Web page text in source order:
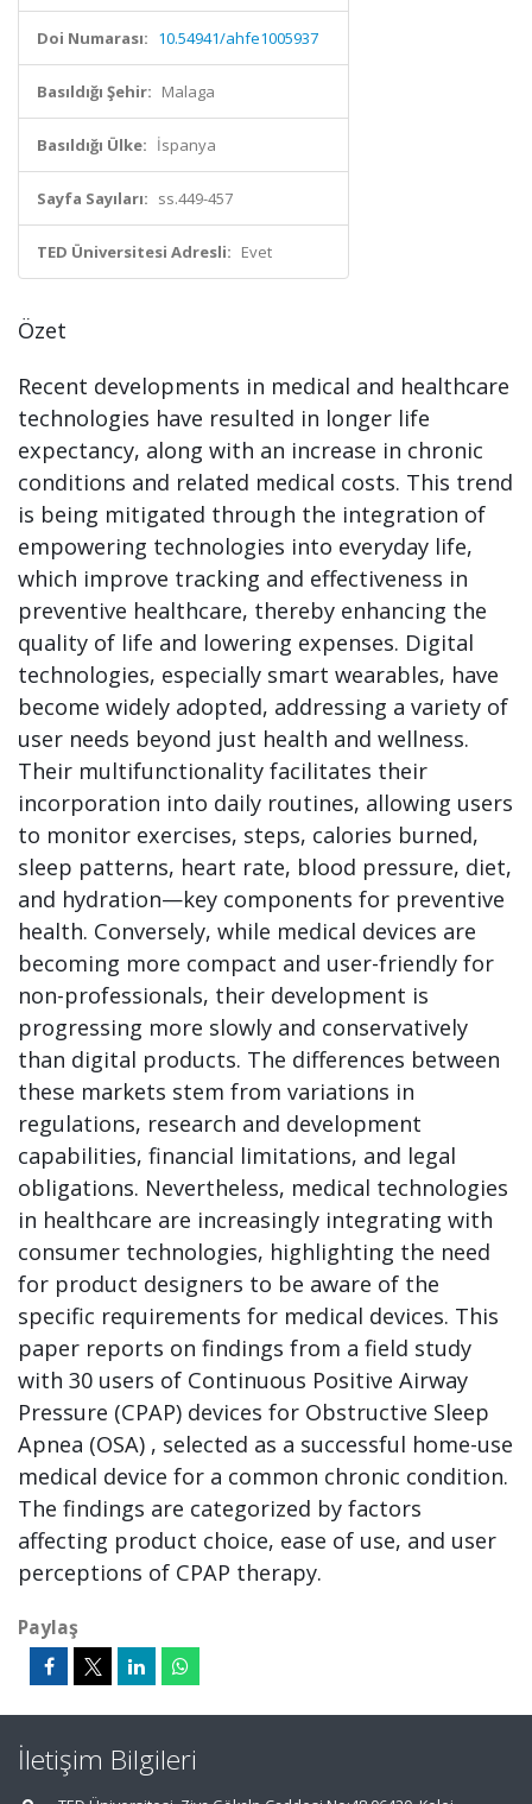
Doi Numarası: 10.54941/ahfe1005937
Basıldığı Şehir: Malaga
Basıldığı Ülke: İspanya
Sayfa Sayıları: ss.449-457
TED Üniversitesi Adresli: Evet
Özet
Recent developments in medical and healthcare
technologies have resulted in longer life
expectancy, along with an increase in chronic
conditions and related medical costs. This trend
is being mitigated through the integration of
empowering technologies into everyday life,
which improve tracking and effectiveness in
preventive healthcare, thereby enhancing the
quality of life and lowering expenses. Digital
technologies, especially smart wearables, have
become widely adopted, addressing a variety of
user needs beyond just health and wellness.
Their multifunctionality facilitates their
incorporation into daily routines, allowing users
to monitor exercises, steps, calories burned,
sleep patterns, heart rate, blood pressure, diet,
and hydration—key components for preventive
health. Conversely, while medical devices are
becoming more compact and user-friendly for
non-professionals, their development is
progressing more slowly and conservatively
than digital products. The differences between
these markets stem from variations in
regulations, research and development
capabilities, financial limitations, and legal
obligations. Nevertheless, medical technologies
in healthcare are increasingly integrating with
consumer technologies, highlighting the need
for product designers to be aware of the
specific requirements for medical devices. This
paper reports on findings from a field study
with 30 users of Continuous Positive Airway
Pressure (CPAP) devices for Obstructive Sleep
Apnea (OSA) , selected as a successful home-use
medical device for a common chronic condition.
The findings are categorized by factors
affecting product choice, ease of use, and user
perceptions of CPAP therapy.
Paylaş
İletişim Bilgileri